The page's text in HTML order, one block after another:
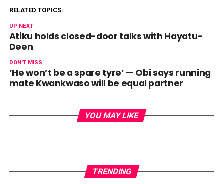
RELATED TOPICS:
UP NEXT
Atiku holds closed-door talks with Hayatu-
Deen
DON'T MISS
‘He won’t be a spare tyre’ — Obi says running
mate Kwankwaso will be equal partner
YOU MAY LIKE
TRENDING